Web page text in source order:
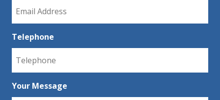
Telephone
Your Message